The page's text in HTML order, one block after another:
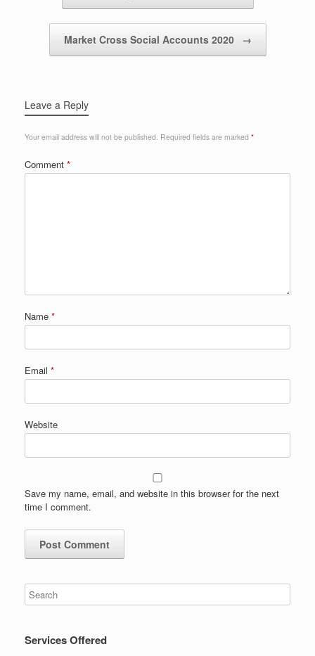
Market Cross Social Accounts 2020 →
Leave a Reply
Your email address will not be published. Required fields are marked *
Comment *
Name *
Email *
Website
Save my name, email, and website in this browser for the next
time I comment.
Services Offered